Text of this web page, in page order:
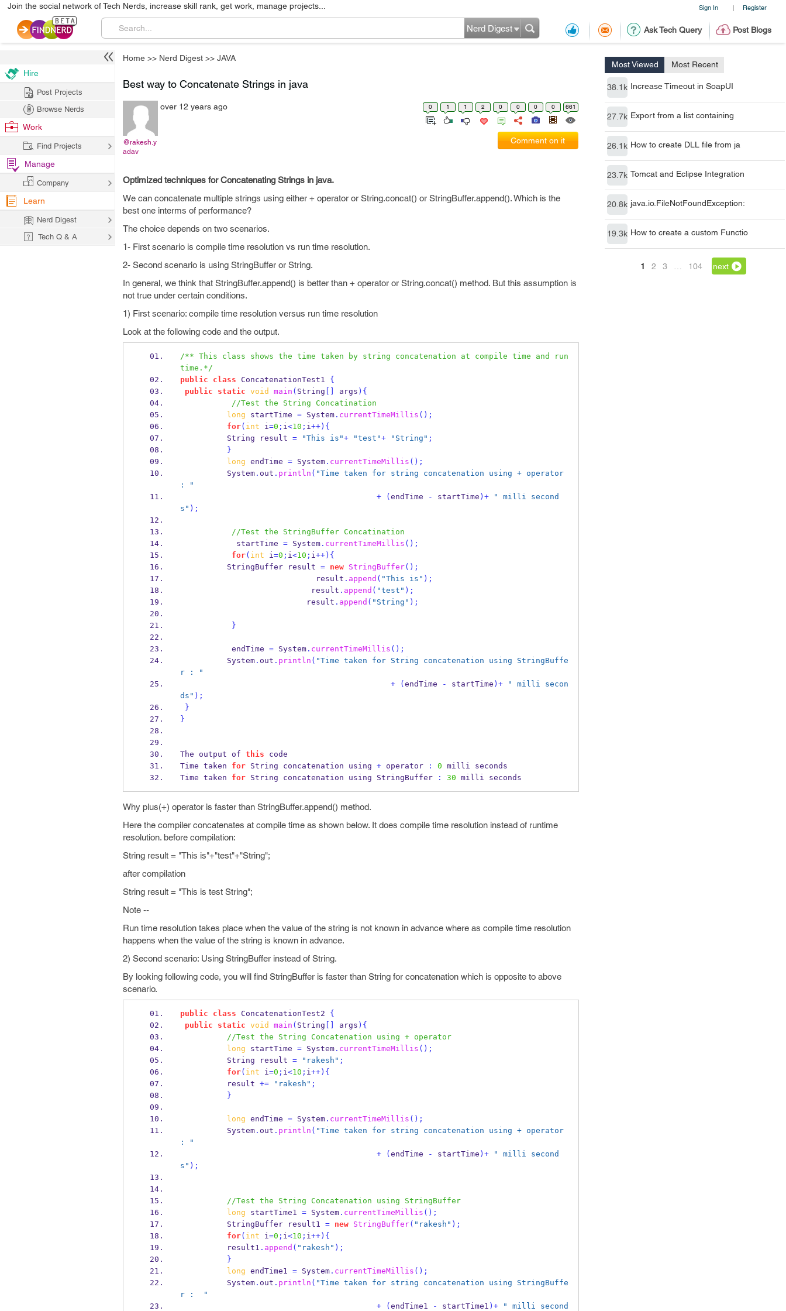
Sign In | Register
Join the social network of Tech Nerds, increase skill rank, get work, manage projects...
Ask Tech Query Post Blogs
Nerd Digest
Home >> Nerd Digest >> JAVA
Most Viewed Most Recent
38.1k Increase Timeout in SoapUI
27.7k Export from a list containing
26.1k How to create DLL file from ja
23.7k Tomcat and Eclipse Integration
20.8k java.io.FileNotFoundException:
19.3k How to create a custom Functio
1 2 3 104 next
Best way to Concatenate Strings in java
@rakesh.y
adav
over 12 years ago 0 1 1 2 0 0 0 0 661
Comment on it
Optimized techniques for Concatenating Strings in java.
We can concatenate multiple strings using either + operator or String.concat() or StringBuffer.append(). Which is the
best one interms of performance?
The choice depends on two scenarios.
1- First scenario is compile time resolution vs run time resolution.
2- Second scenario is using StringBuffer or String.
In general, we think that StringBuffer.append() is better than + operator or String.concat() method. But this assumption is
not true under certain conditions.
1) First scenario: compile time resolution versus run time resolution
Look at the following code and the output.
/** This class shows the time taken by string concatenation at compile time and run
time.*/
public
class ConcatenationTest1
{
public
static void main ( String args ) {
//Test the String Concatination
long startTime = System. currentTimeMillis ();
for( int i=0 ; i<10 ; i++) {
String
result = "This is"+ "test"+ "String" ;
}
long endTime = System. currentTimeMillis ();
          System
. out . println ( "Time taken for string concatenation using + operator
: "
+
( endTime - startTime )+
" milli second
s" );
//Test the StringBuffer Concatination
            startTime
= System. currentTimeMillis ();
for( int i=0 ; i<10 ; i++) {
StringBuffer
result = new StringBuffer();
                             result
. append ( "This is" );
                            result
. append ( "test" );
                           result
. append ( "String" );
}
           endTime
= System. currentTimeMillis ();
          System
. out . println ( "Time taken for String concatenation using StringBuffe
r : "
+
( endTime - startTime )+
" milli secon
ds" );
}
}
The output of this code
Time taken for String concatenation using + operator : 0 milli seconds
Time taken for String concatenation using StringBuffer : 30 milli seconds
Why plus(+) operator is faster than StringBuffer.append() method.
Here the compiler concatenates at compile time as shown below. It does compile time resolution instead of runtime
resolution. before compilation:
String result = "This is"+"test"+"String";
after compilation
String result = "This is test String";
Note --
Run time resolution takes place when the value of the string is not known in advance where as compile time resolution
happens when the value of the string is known in advance.
2) Second scenario: Using StringBuffer instead of String.
By looking following code, you will find StringBuffer is faster than String for concatenation which is opposite to above
scenario.
public class ConcatenationTest2
{
public
static void main ( String args ) {
//Test the String Concatenation using + operator
long startTime = System. currentTimeMillis ();
String
result = "rakesh" ;
for( int i=0 ; i<10 ; i++) {
          result
+= "rakesh" ;
}
long endTime = System. currentTimeMillis ();
          System
. out . println ( "Time taken for string concatenation using + operator
: "
+
( endTime - startTime )+
" milli second
s" );
//Test the String Concatenation using StringBuffer
long startTime1 = System. currentTimeMillis ();
StringBuffer
result1 = new StringBuffer( "rakesh" );
for( int i=0 ; i<10 ; i++) {
          result1
. append ( "rakesh" );
}
long endTime1 = System. currentTimeMillis ();
          System
. out . println ( "Time taken for string concatenation using StringBuffe
r :  "
+
( endTime1 - startTime1 )+
" milli second
Hire
Post Projects
Browse Nerds
Work
Find Projects
Manage
Company
Learn
Nerd Digest
Tech Q & A